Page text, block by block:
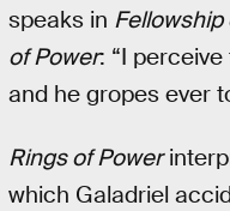
speaks in Fellowship
of Power: “I
and he gropes ever
Rings of Power
which Galadriel